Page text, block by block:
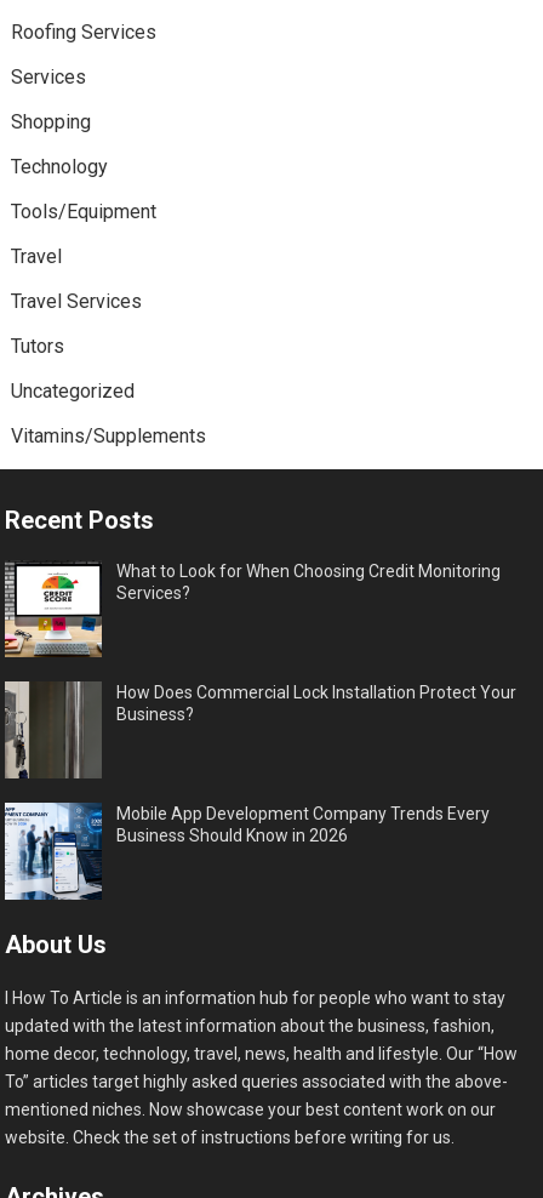
Roofing Services
Services
Shopping
Technology
Tools/Equipment
Travel
Travel Services
Tutors
Uncategorized
Vitamins/Supplements
Recent Posts
What to Look for When Choosing Credit Monitoring
Services?
How Does Commercial Lock Installation Protect Your
Business?
Mobile App Development Company Trends Every
Business Should Know in 2026
About Us
I How To Article is an information hub for people who want to stay
updated with the latest information about the business, fashion,
home decor, technology, travel, news, health and lifestyle. Our “How
To” articles target highly asked queries associated with the above-
mentioned niches. Now showcase your best content work on our
website. Check the set of instructions before writing for us.